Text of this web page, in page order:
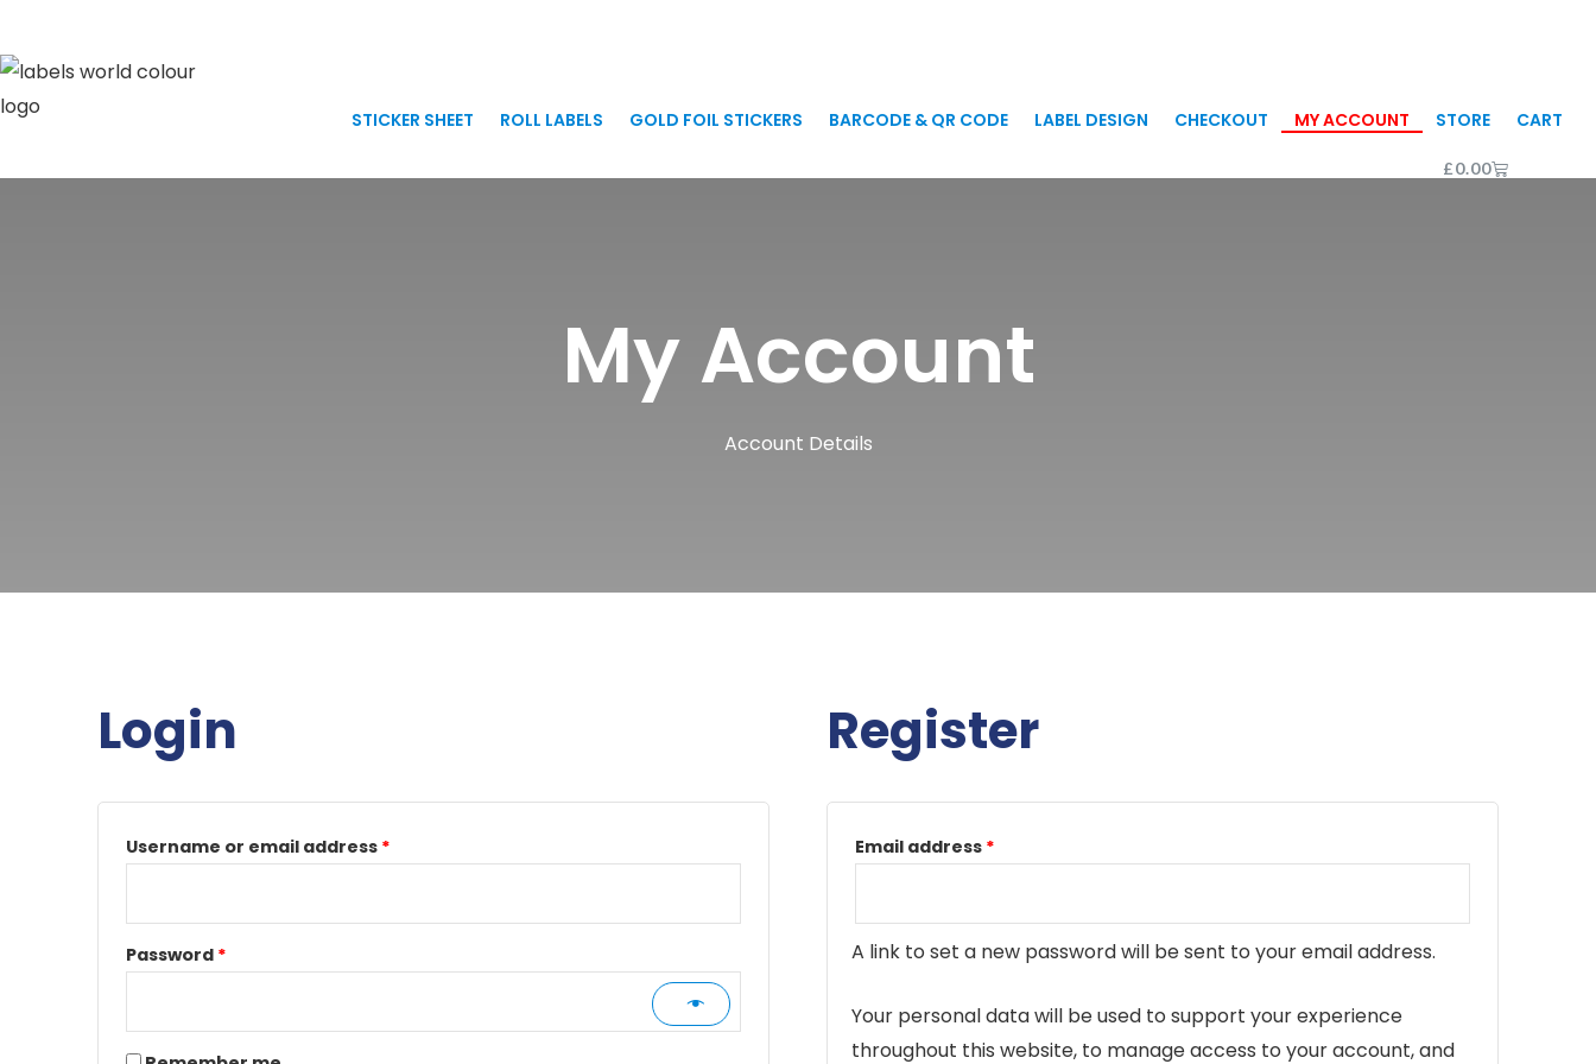
to
content
STICKER SHEET ROLL LABELS GOLD FOIL STICKERS BARCODE & QR CODE LABEL DESIGN CHECKOUT MY ACCOUNT STORE CART
£0.00 CART
My Account
Account Details
Login
Username or email address *
Password *
Required Register
Email address *
Required
A link to set a new password will be sent to your email address.
Your personal data will be used to support your experience
throughout this website, to manage access to your account, and